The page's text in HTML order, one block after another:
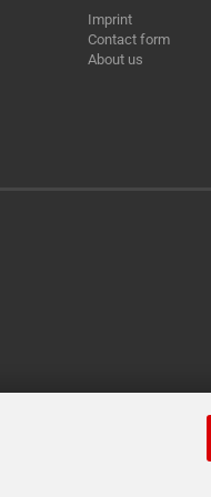
Imprint
Contact form
About us